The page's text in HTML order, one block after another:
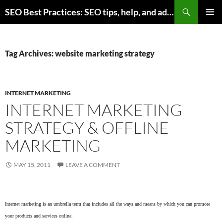
to
SEO Best Practices: SEO tips, help, and advice for any online business
Tag Archives: website marketing strategy
INTERNET MARKETING
INTERNET MARKETING
STRATEGY & OFFLINE
MARKETING
MAY 15, 2011 LEAVE A COMMENT
Internet marketing is an umbrella term that includes all the ways and means by which you can promote
your products and services online.